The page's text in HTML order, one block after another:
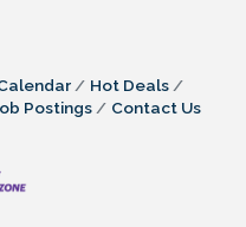
Hot Deals
Postings Contact Us